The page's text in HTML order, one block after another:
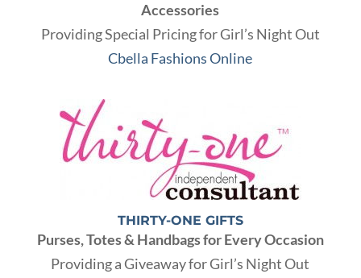
Accessories
Providing Special Pricing for Girl’s Night Out
Cbella Fashions Online
THIRTY-ONE GIFTS
Purses, Totes & Handbags for Every Occasion
Providing a Giveaway for Girl’s Night Out